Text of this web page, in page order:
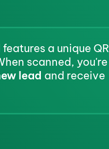
a unique QR
lead and receive